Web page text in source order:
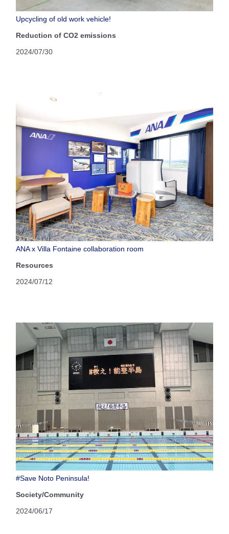
Upcycling of old work vehicle!
Reduction of CO2 emissions
2024/07/30
ANA x Villa Fontaine collaboration room
Resources
2024/07/12
#Save Noto Peninsula!
Society/Community
2024/06/17